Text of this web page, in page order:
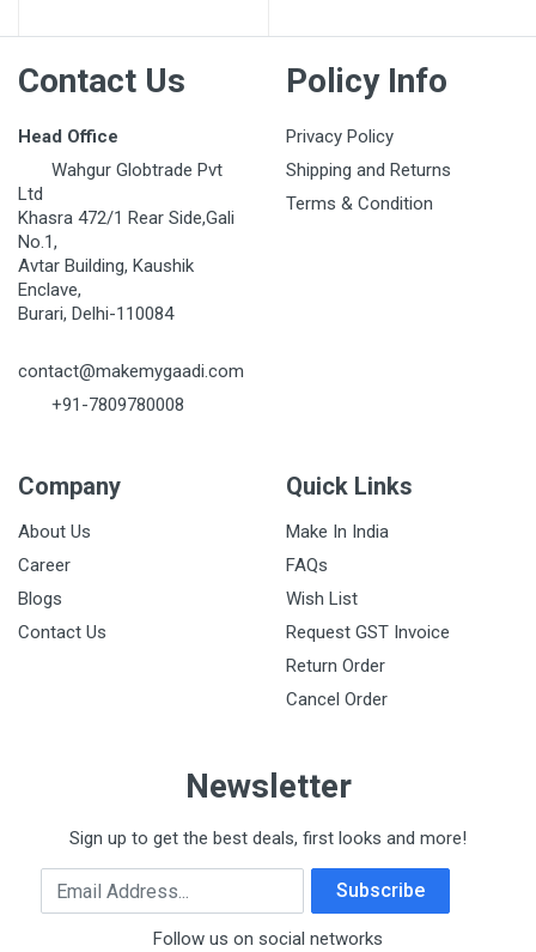
Contact Us
Head Office
Wahgur Globtrade Pvt
Ltd
Khasra 472/1 Rear Side,Gali
No.1,
Avtar Building, Kaushik
Enclave,
Burari, Delhi-110084
contact@makemygaadi.com
+91-7809780008
Policy Info
Privacy Policy
Shipping and Returns
Terms & Condition
Company
About Us
Career
Blogs
Contact Us
Quick Links
Make In India
FAQs
Wish List
Request GST Invoice
Return Order
Cancel Order
Newsletter
Sign up to get the best deals, first looks and more!
Email Address Subscribe
Follow us on social networks